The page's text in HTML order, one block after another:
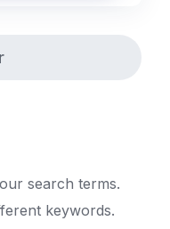
search terms.
keywords.